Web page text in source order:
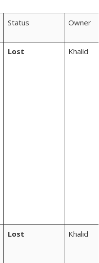
Status Owner
Lost Khalid
Lost Khalid